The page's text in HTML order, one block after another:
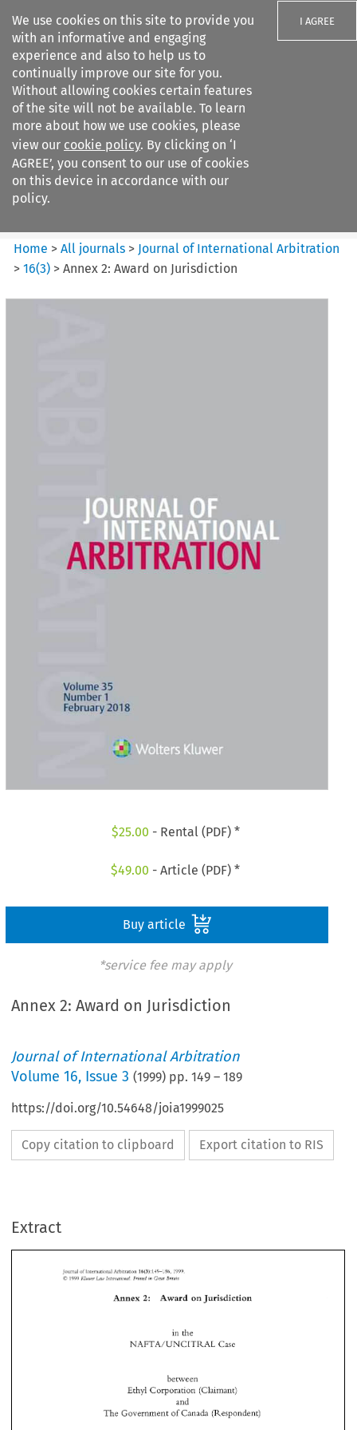
We use cookies on this site to provide you
with an informative and engaging
experience and also to help us to
continually improve our site for you.
Without allowing cookies certain features
of the site will not be available. To learn
more about how we use cookies, please
view our cookie policy. By clicking on ‘I
AGREE’, you consent to our use of cookies
on this device in accordance with our
policy.
I AGREE
Search filters
Journal of International
Arbitration
Home >All journals > Journal of International Arbitration
>16(3) >Annex 2: Award on Jurisdiction
$25.00 - Rental (PDF) *
$49.00 - Article (PDF) *
Buy article
*service fee may apply
Annex 2: Award on Jurisdiction
Journal of International Arbitration
Volume16, Issue 3 (1999) pp.149 –189
https://doi.org/10.54648/joia1999025
Copy citation to clipboard Export citation to RIS
Extract
JourKai of lritematlonal Arblcr~tion 16(3): 1'199
C 1999 k?uruer Lou, Prirried in Great
Annex Award
NAFTA/UNCITML
Ethyl
The
Government of
JourKai of
in the
Corporation
and
of Canada